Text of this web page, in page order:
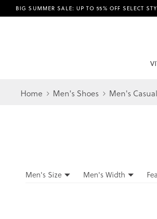
BIG SUMMER SALE: UP TO 55% OFF SELECT
Home Men's Shoes Men's Casual
Filters
Filters
Men's Size Men's Width